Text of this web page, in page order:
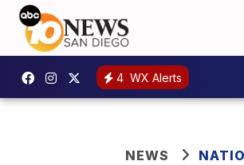
4 WX Alerts
NEWS